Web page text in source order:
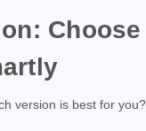
Choose
version is best for you?